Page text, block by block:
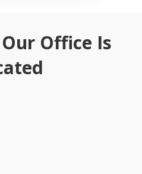
Office Is